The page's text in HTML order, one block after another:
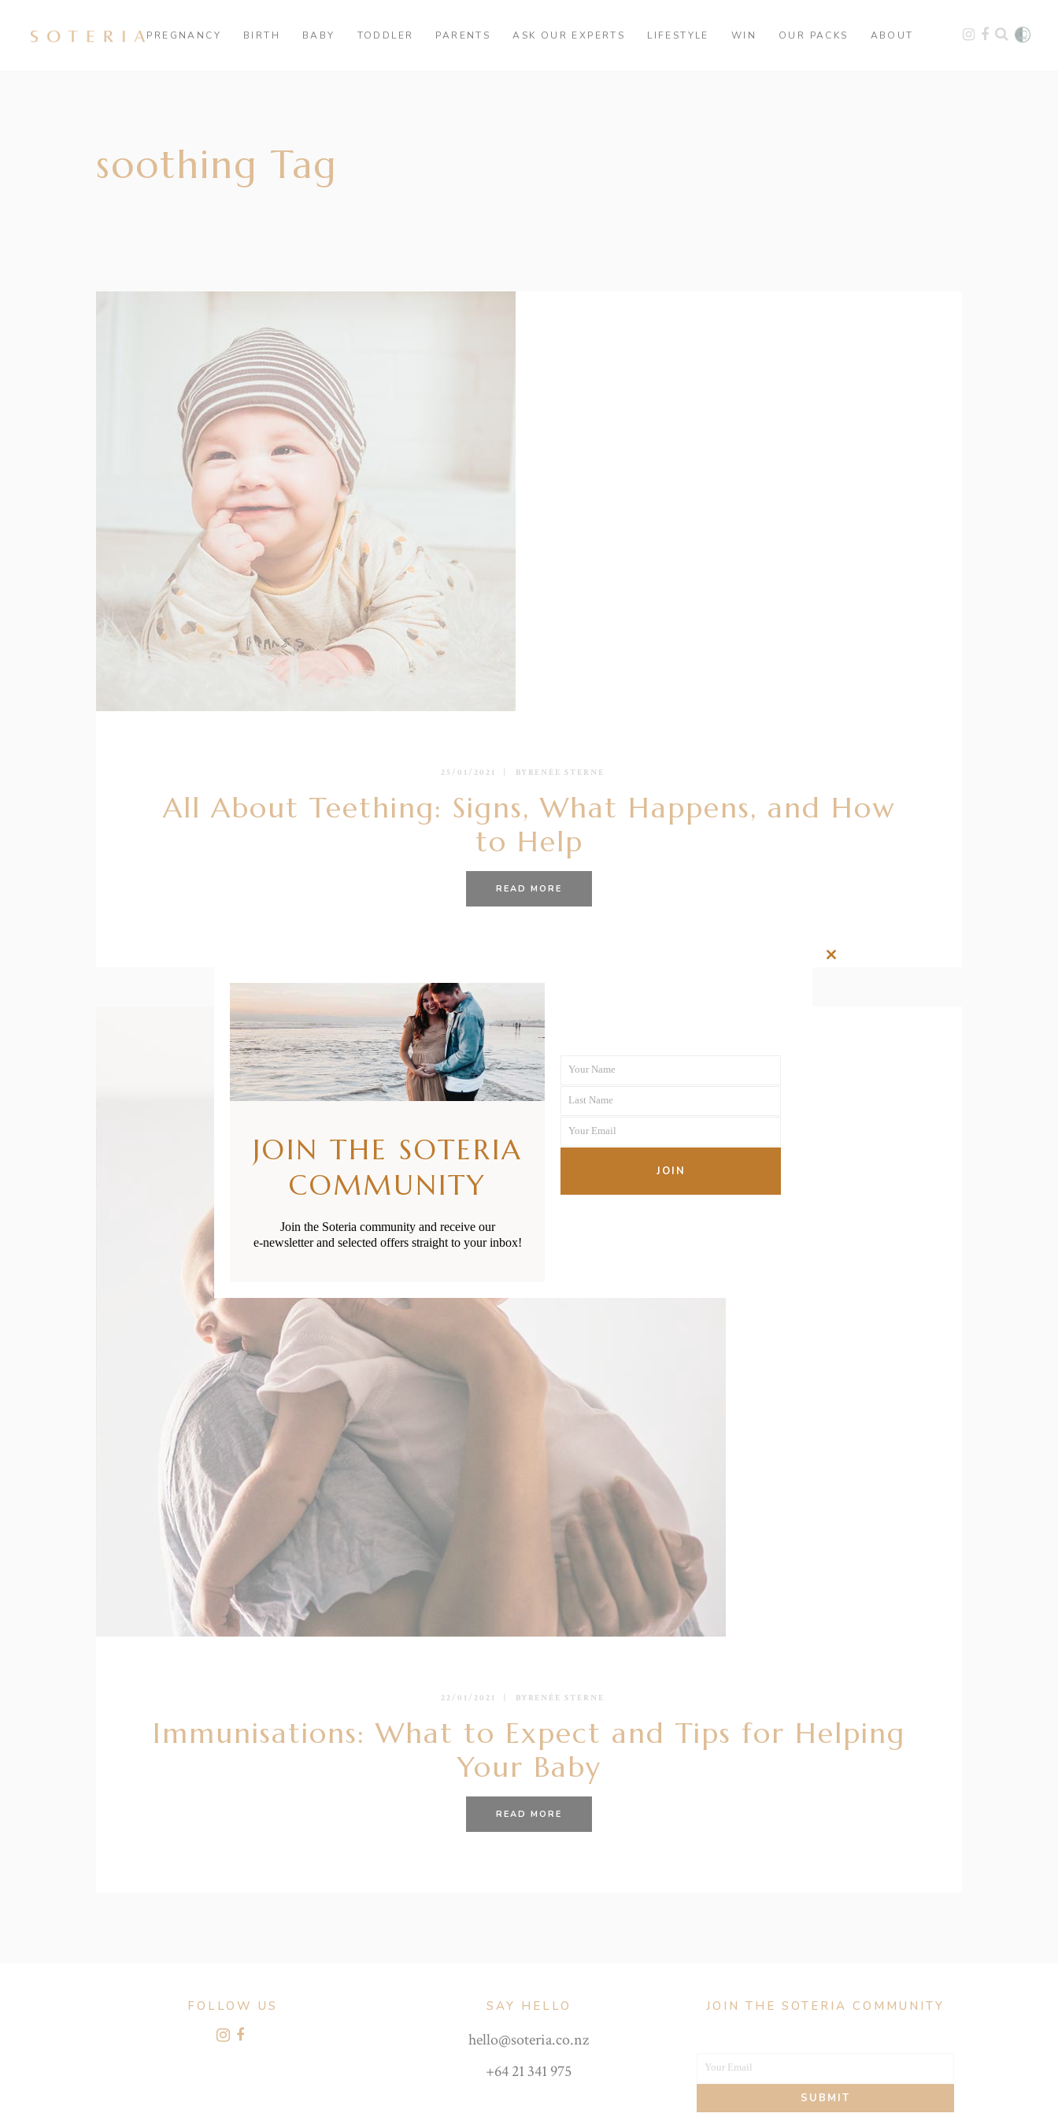
PREGNANCY BIRTH BABY TODDLER PARENTS ASK OUR EXPERTS LIFESTYLE WIN OUR PACKS ABOUT
soothing Tag
25/01/2021 BY RENÉE STERNE
All About Teething: Signs, What Happens, and How
to Help
READ MORE
22/01/2021 BY RENÉE STERNE
Immunisations: What to Expect and Tips for Helping
Your Baby
READ MORE
FOLLOW US SAY HELLO
hello@soteria.co.nz
+64 21 341 975
JOIN THE SOTERIA COMMUNITY
Your Email
SUBMIT
JOIN THE SOTERIA
COMMUNITY
Join the Soteria community and receive our
e-newsletter and selected offers straight to your inbox!
Name
Your Name
Name
Last Name
Your Email
JOIN